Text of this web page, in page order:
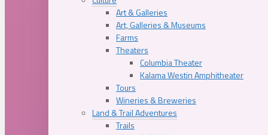
Art & Galleries
Art, Galleries & Museums
Farms
Theaters
Columbia Theater
Kalama Westin Amphitheater
Tours
Wineries & Breweries
Land & Trail Adventures
Trails